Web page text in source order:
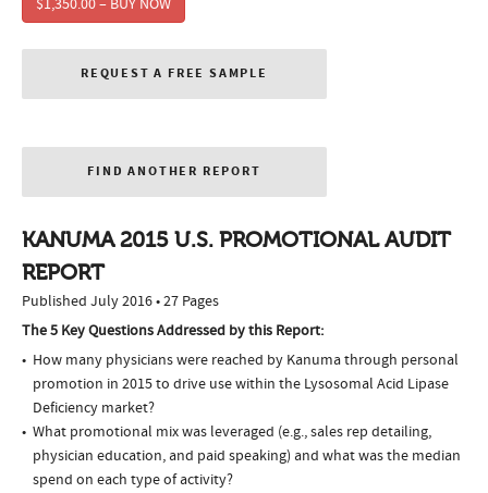
$1,350.00 – BUY NOW
REQUEST A FREE SAMPLE
FIND ANOTHER REPORT
KANUMA 2015 U.S. PROMOTIONAL AUDIT
REPORT
Published July 2016 • 27 Pages
The 5 Key Questions Addressed by this Report:
How many physicians were reached by Kanuma through personal
promotion in 2015 to drive use within the Lysosomal Acid Lipase
Deficiency market?
What promotional mix was leveraged (e.g., sales rep detailing,
physician education, and paid speaking) and what was the median
spend on each type of activity?